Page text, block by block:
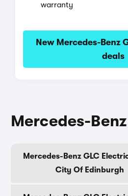
warranty
New Mercedes-Benz
deals
Mercedes-
Mercedes-Benz GLC
City Of Edinburgh